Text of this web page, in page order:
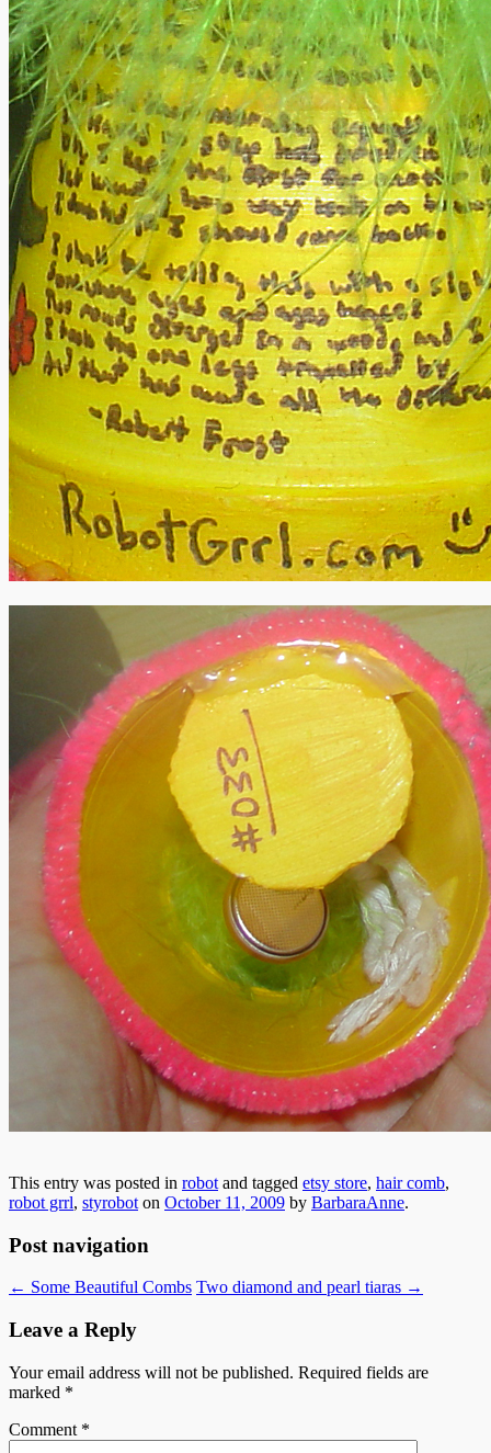
This entry was posted in robot and tagged etsy store, hair comb,
robot grrl, styrobot on October 11, 2009 by BarbaraAnne.
Post navigation
← Some Beautiful Combs Two diamond and pearl tiaras →
Leave a Reply
Your email address will not be published. Required fields are
marked *
Comment *